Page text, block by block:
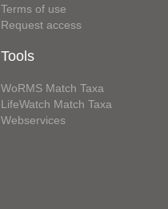
Terms of use
Request access
Tools
WoRMS Match Taxa
LifeWatch Match Taxa
Webservices